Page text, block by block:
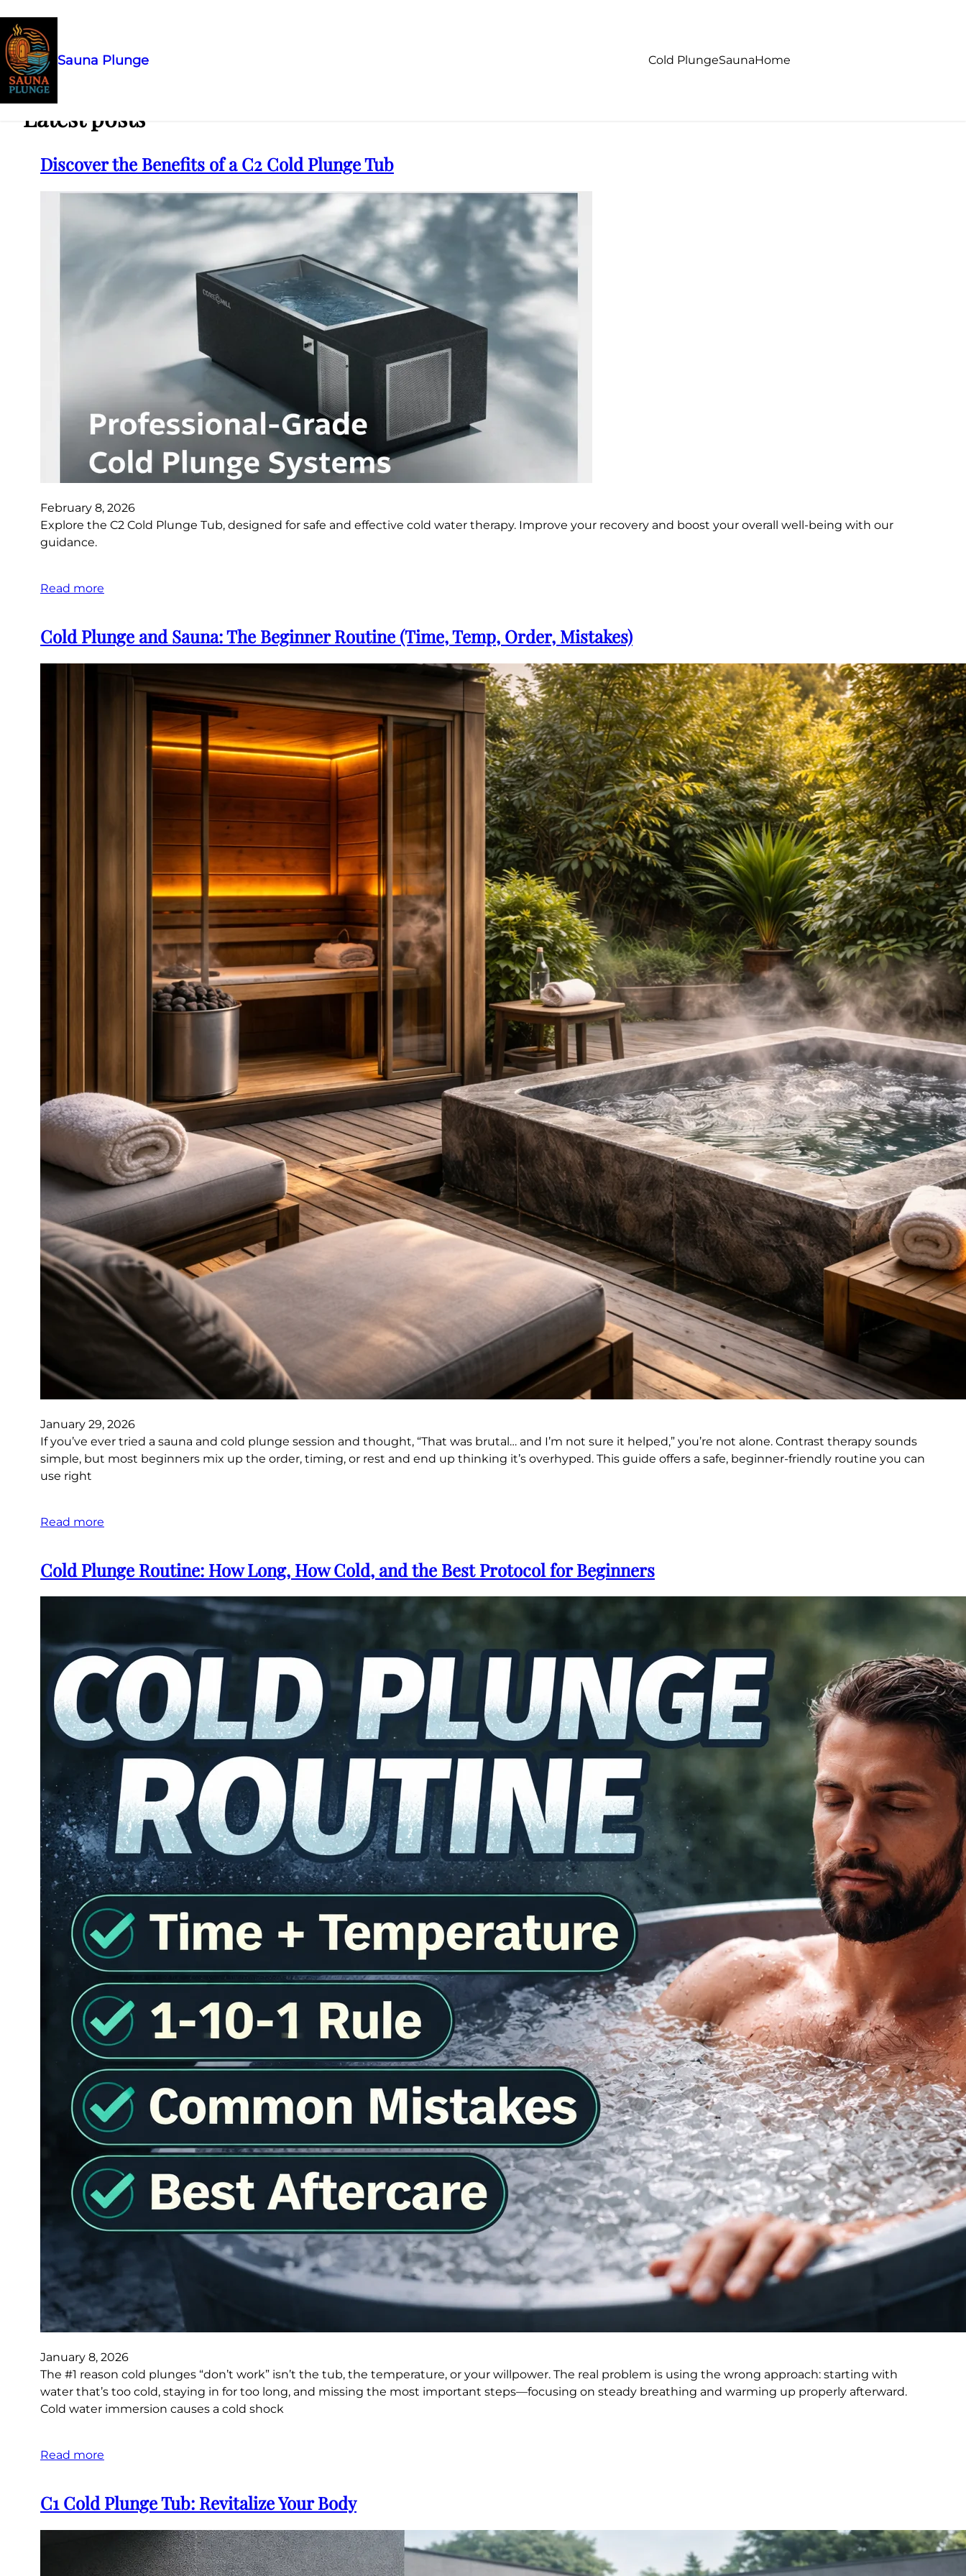
Skip
to
content
Sauna Plunge Cold PlungeSaunaHome
Latest posts
Discover the Benefits of a C2 Cold Plunge Tub
February 8, 2026
Explore the C2 Cold Plunge Tub, designed for safe and effective cold water therapy. Improve your recovery and boost your overall well-being with our
guidance.
Read more
Cold Plunge and Sauna: The Beginner Routine (Time, Temp, Order, Mistakes)
January 29, 2026
If you’ve ever tried a sauna and cold plunge session and thought, “That was brutal… and I’m not sure it helped,” you’re not alone. Contrast therapy sounds
simple, but most beginners mix up the order, timing, or rest and end up thinking it’s overhyped. This guide offers a safe, beginner-friendly routine you can
use right
Read more
Cold Plunge Routine: How Long, How Cold, and the Best Protocol for Beginners
January 8, 2026
The #1 reason cold plunges “don’t work” isn’t the tub, the temperature, or your willpower. The real problem is using the wrong approach: starting with
water that’s too cold, staying in for too long, and missing the most important steps—focusing on steady breathing and warming up properly afterward.
Cold water immersion causes a cold shock
Read more
C1 Cold Plunge Tub: Revitalize Your Body